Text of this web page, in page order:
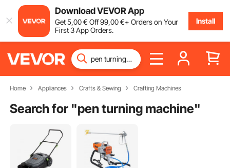
Download VEVOR App
Get5,00€ Off99,00€+ Orders on Your
First 3 App Orders.
Install
Home Appliances Crafts & Sewing Crafting Machines
Search for "pen turning machine"